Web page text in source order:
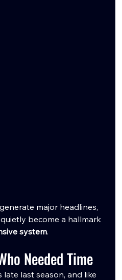
major headlines,
become a hallmark
system.
Needed Time
last season, and like